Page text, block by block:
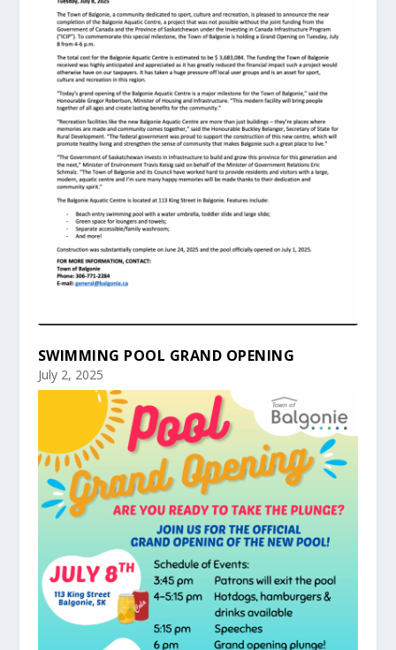
SWIMMING POOL GRAND OPENING
July 2, 2025